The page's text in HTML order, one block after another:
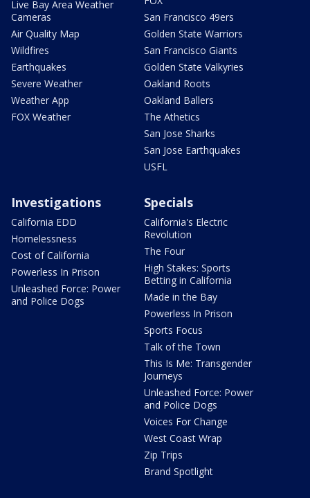
Live Bay Area Weather
Cameras
Air Quality Map
Wildfires
Earthquakes
Severe Weather
Weather App
FOX Weather
San Francisco 49ers
Golden State Warriors
San Francisco Giants
Golden State Valkyries
Oakland Roots
Oakland Ballers
The Athetics
San Jose Sharks
San Jose Earthquakes
USFL
Investigations
California EDD
Homelessness
Cost of California
Powerless In Prison
Unleashed Force: Power
and Police Dogs
Specials
California's Electric
Revolution
The Four
High Stakes: Sports
Betting in California
Made in the Bay
Powerless In Prison
Sports Focus
Talk of the Town
This Is Me: Transgender
Journeys
Unleashed Force: Power
and Police Dogs
Voices For Change
West Coast Wrap
Zip Trips
Brand Spotlight